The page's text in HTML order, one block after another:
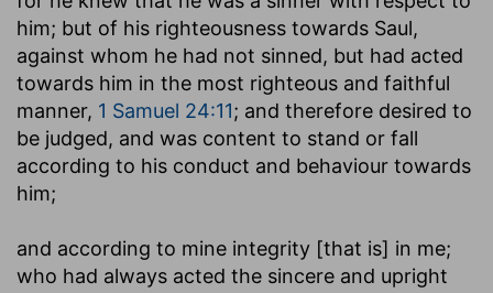
him; but of his righteousness towards Saul,
against whom he had not sinned, but had acted
towards him in the most righteous and faithful
manner, 1 Samuel 24:11; and therefore desired to
be judged, and was content to stand or fall
according to his conduct and behaviour towards
him;
and according to mine integrity [that is] in me;
who had always acted the sincere and upright